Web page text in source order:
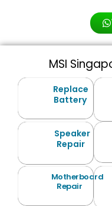
MSI
Replace
Battery
Speaker
Repair
Motherboard
Repair